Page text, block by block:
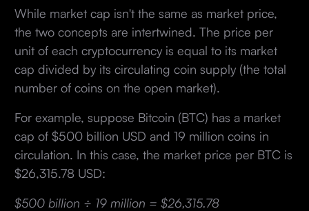
While market cap isn't the same as market price,
the two concepts are intertwined. The price per
unit of each cryptocurrency is equal to its market
cap divided by its circulating coin supply (the total
number of coins on the open market).
For example, suppose Bitcoin (BTC) has a market
cap of $500 billion USD and 19 million coins in
circulation. In this case, the market price per BTC is
$26,315.78 USD:
$500 billion ÷ 19 million = $26,315.78